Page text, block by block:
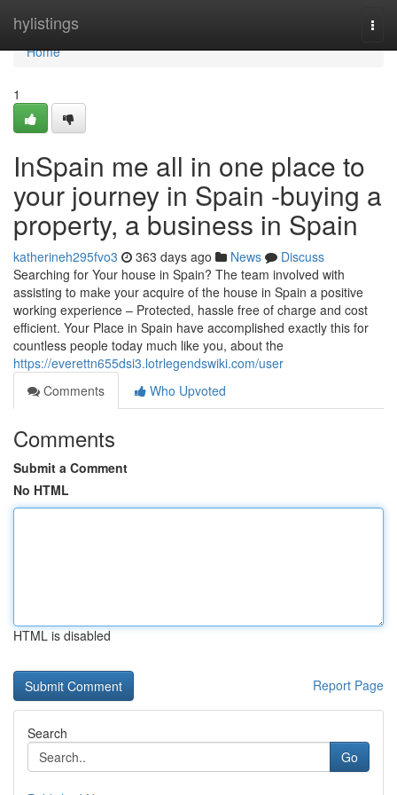
hylistings
Home
Home
1
InSpain me all in one place to
your journey in Spain -buying a
property, a business in Spain
katherineh295fvo3 363 days ago News
Discuss
Searching for Your house in Spain? The team involved with
assisting to make your acquire of the house in Spain a positive
working experience – Protected, hassle free of charge and cost
efficient. Your Place in Spain have accomplished exactly this for
countless people today much like you, about the
https://everettn655dsi3.lotrlegendswiki.com/user
Comments
Who Upvoted
Comments
Submit a Comment
No HTML
HTML is disabled
Report Page
Search
Go